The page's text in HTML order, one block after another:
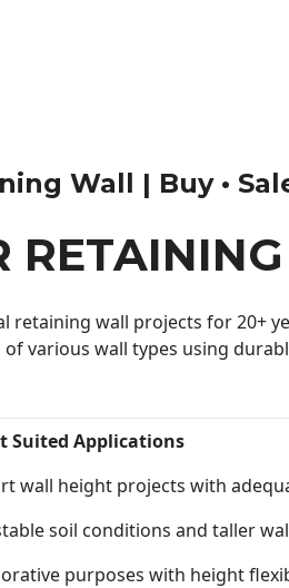
Wall | Buy •
wall projects for 20+
various wall types using
Suited Applications
wall height projects with
soil conditions and taller
purposes with height